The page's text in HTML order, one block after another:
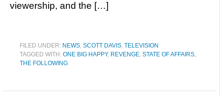
viewership, and the […]
FILED UNDER: NEWS, SCOTT DAVIS, TELEVISION
TAGGED WITH: ONE BIG HAPPY, REVENGE, STATE OF AFFAIRS,
THE FOLLOWING